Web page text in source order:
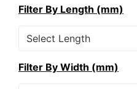
Filter By Length (mm)
Select Length
Filter By Width (mm)